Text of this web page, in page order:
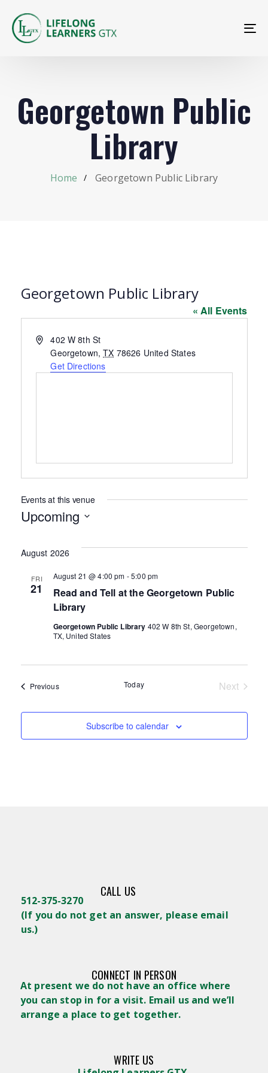
Georgetown Public
Library
Home Georgetown Public Library
Georgetown Public Library
« All Events
Address402 W 8th St
Georgetown, TX 78626 United States
Get Directions
Events at this venue
Upcoming
date.
August 2026
FRI
21
Read and Tell at the Georgetown Public
Library
August 21 @ 4:00 pm -5:00 pm
Georgetown Public Library 402 W 8th St, Georgetown,
TX, United States
PreviousEvents Today
Next
Subscribe to calendar
CALL US
512-375-3270
(If you do not get an answer, please email
us.)
CONNECT IN PERSON
At present we do not have an office where
you can stop in for a visit. Email us and we’ll
arrange a place to get together.
WRITE US